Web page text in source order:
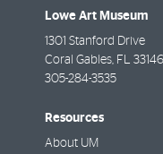
Lowe Art Museum
1301 Stanford Drive
Coral Gables FL
33146
305-284-3535
Resources
About UM